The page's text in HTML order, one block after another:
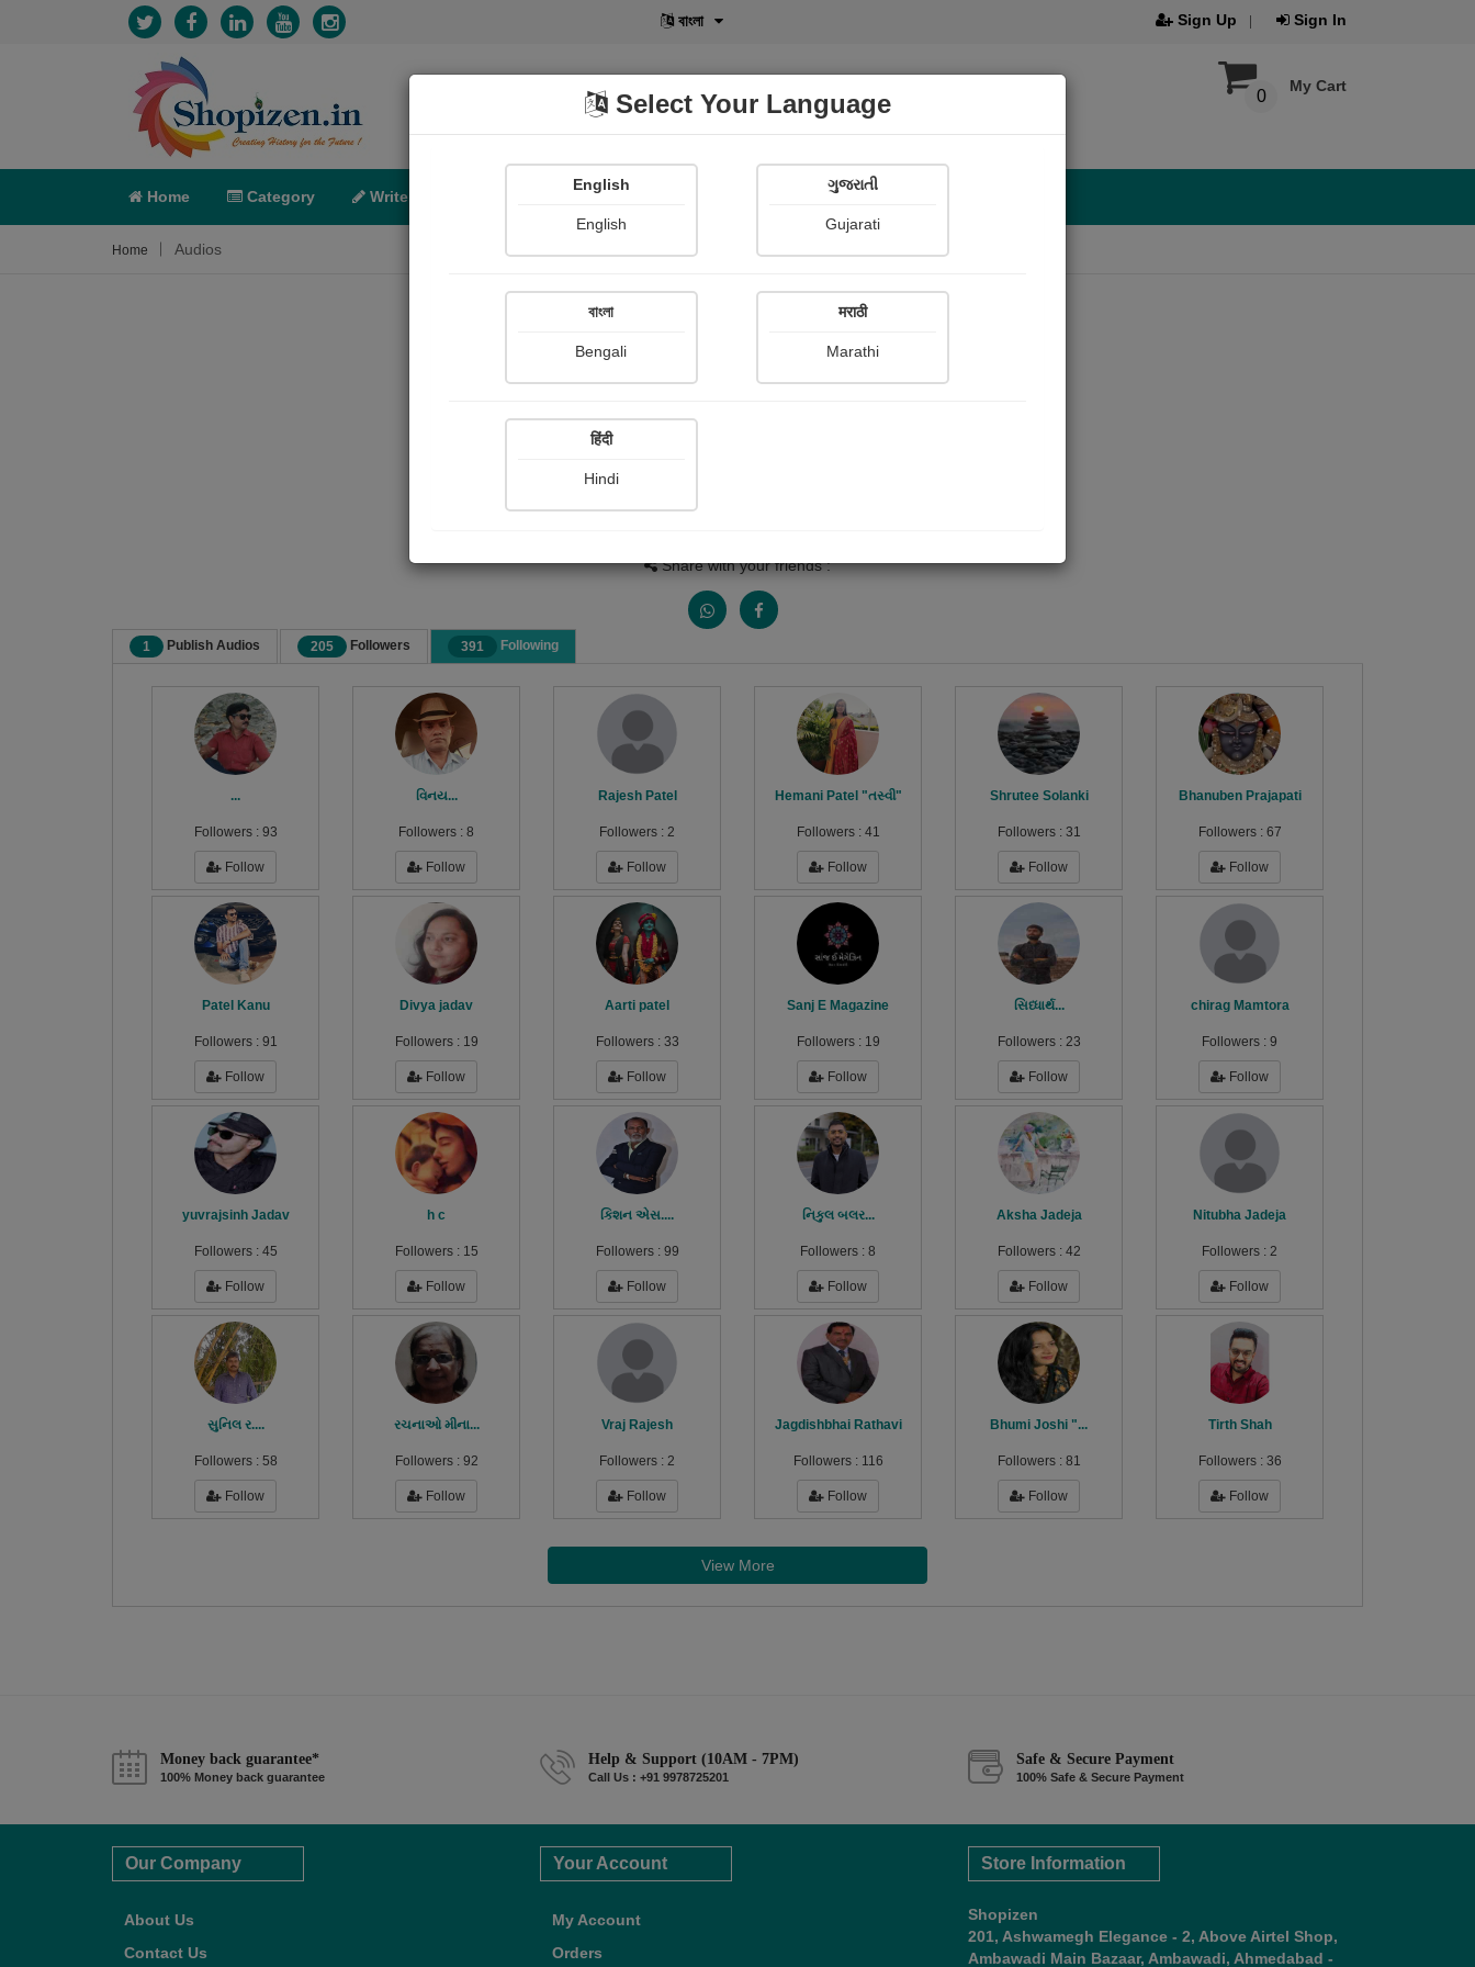
বাংলা Sign Up Sign In
My Cart
0
Home Category Write POD Shopi Gallery
Home Audios
Share with your friends :
1 Publish Audios 205 Followers 391 Following
...
Followers : 93
Follow
વિનય...
Followers : 8
Follow
Rajesh Patel
Followers : 2
Follow
Hemani Patel "તસ્વી"
Followers : 41
Follow
Shrutee Solanki
Followers : 31
Follow
Bhanuben Prajapati
Followers : 67
Follow
Patel Kanu
Followers : 91
Follow
Divya jadav
Followers : 19
Follow
Aarti patel
Followers : 33
Follow
Sanj E Magazine
Followers : 19
Follow
સિધ્ધાર્થ...
Followers : 23
Follow
chirag Mamtora
Followers : 9
Follow
yuvrajsinh Jadav
Followers : 45
Follow
h c
Followers : 15
Follow
કિશન એસ....
Followers : 99
Follow
નિકુલ બલર...
Followers : 8
Follow
Aksha Jadeja
Followers : 42
Follow
Nitubha Jadeja
Followers : 2
Follow
સુનિલ ર....
Followers : 58
Follow
રચનાઓ મીના...
Followers : 92
Follow
Vraj Rajesh
Followers : 2
Follow
Jagdishbhai Rathavi
Followers : 116
Follow
Bhumi Joshi "...
Followers : 81
Follow
Tirth Shah
Followers : 36
Follow
View More
Money back guarantee*
100% Money back guarantee
Help & Support (10AM - 7PM)
Call Us : +91 9978725201
Safe & Secure Payment
100% Safe & Secure Payment
Our Company
About Us
Contact Us
Your Account
My Account
Orders
Store Information
Shopizen
201, Ashwamegh Elegance - 2, Above Airtel Shop,
Ambawadi Main Bazaar, Ambawadi, Ahmedabad -
Select Your Language
English
English
ગુજરાતી
Gujarati
বাংলা
Bengali
मराठी
Marathi
हिंदी
Hindi